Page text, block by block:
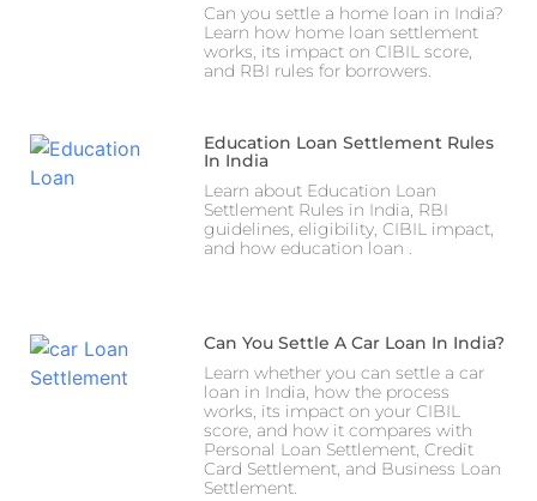
Can you settle a home loan in India?
Learn how home loan settlement
works, its impact on CIBIL score,
and RBI rules for borrowers.
Education Loan Settlement Rules
In India
Learn about Education Loan
Settlement Rules in India, RBI
guidelines, eligibility, CIBIL impact,
and how education loan .
Can You Settle A Car Loan In India?
Learn whether you can settle a car
loan in India, how the process
works, its impact on your CIBIL
score, and how it compares with
Personal Loan Settlement, Credit
Card Settlement, and Business Loan
Settlement.